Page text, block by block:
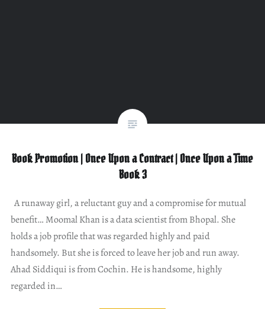
Book Promotion | Once Upon a Contract | Once Upon a Time
Book 3
A runaway girl, a reluctant guy and a compromise for mutual
benefit… Moomal Khan is a data scientist from Bhopal. She
holds a job profile that was regarded highly and paid
handsomely. But she is forced to leave her job and run away.
Ahad Siddiqui is from Cochin. He is handsome, highly
regarded in…